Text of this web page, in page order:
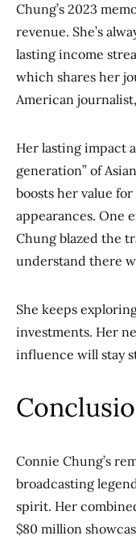
Chung’s 2023
revenue. She’s
lasting income
which shares her
American
Her lasting impact
generation” of
boosts her value
appearances. One
Chung blazed the
understand there
She keeps
investments. Her
influence will stay
Connie Chung’s
broadcasting
spirit. Her
$80 million